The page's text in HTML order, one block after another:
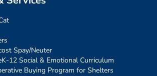
Spay/Neuter
12 Social & Emotional Curriculum
Buying Program for Shelters